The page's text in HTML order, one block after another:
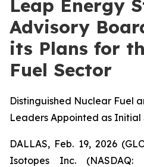
Leap Energy
Advisory
its Plans for
Fuel Sector
Distinguished Nuclear Fuel
Leaders Appointed as Initial
DALLAS, Feb. 19, 2026
Isotopes Inc. (NASDAQ: